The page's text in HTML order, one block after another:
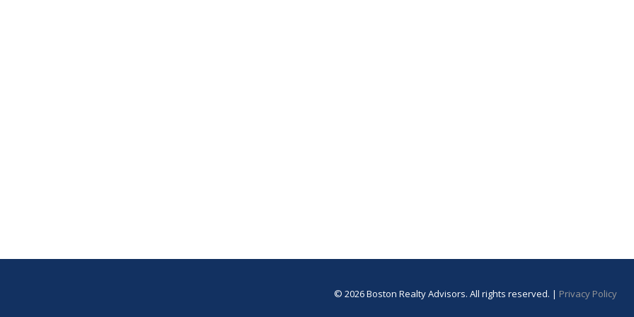
© 2026 Boston Realty Advisors. All rights reserved. | Privacy Policy